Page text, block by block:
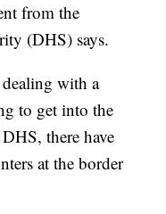
from the
(DHS) says.
dealing with a
to get into the
there have
at the border